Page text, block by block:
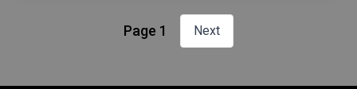
Page 1 Next